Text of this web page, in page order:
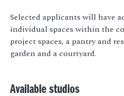
Selected applicants will have
individual spaces within the
project spaces, a pantry and
garden and a courtyard.
Available studios